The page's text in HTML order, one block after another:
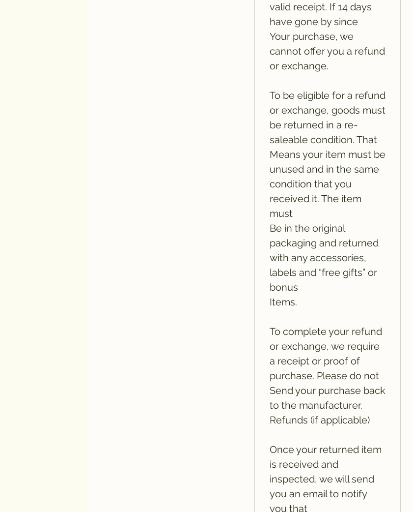
valid receipt. If 14 days
have gone by since
Your purchase, we
cannot offer you a refund
or exchange.
To be eligible for a refund
or exchange, goods must
be returned in a re-
saleable condition. That
Means your item must be
unused and in the same
condition that you
received it. The item
must
Be in the original
packaging and returned
with any accessories,
labels and “free gifts” or
bonus
Items.
To complete your refund
or exchange, we require
a receipt or proof of
purchase. Please do not
Send your purchase back
to the manufacturer.
Refunds (if applicable)
Once your returned item
is received and
inspected, we will send
you an email to notify
you that